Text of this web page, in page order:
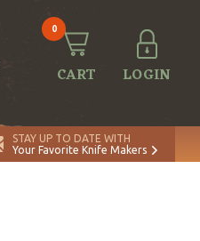
0
CART LOGIN
STAY UP TO DATE WITH
Your Favorite Knife Makers